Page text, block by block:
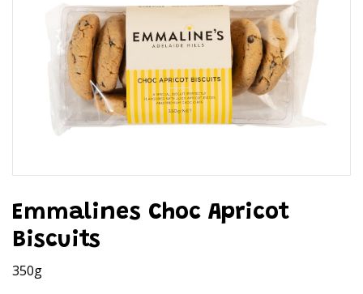
Emmalines Choc Apricot
Biscuits
350g